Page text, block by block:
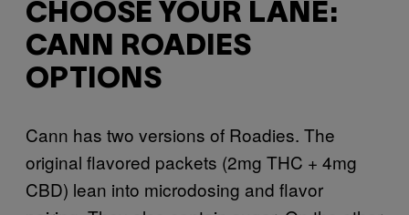
CHOOSE YOUR LANE:
CANN ROADIES
OPTIONS
Cann has two versions of Roadies. The
original flavored packets (2mg THC + 4mg
CBD) lean into microdosing and flavor